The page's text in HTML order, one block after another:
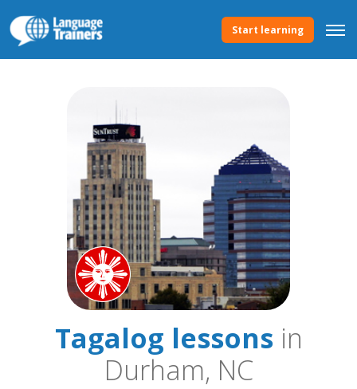
Start learning
Tagalog lessonsin
Durham, NC